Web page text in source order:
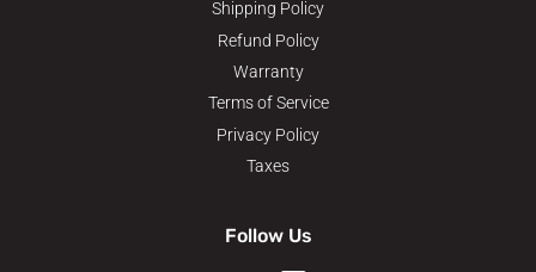
Shipping Policy
Refund Policy
Warranty
Terms of Service
Privacy Policy
Taxes
Follow Us